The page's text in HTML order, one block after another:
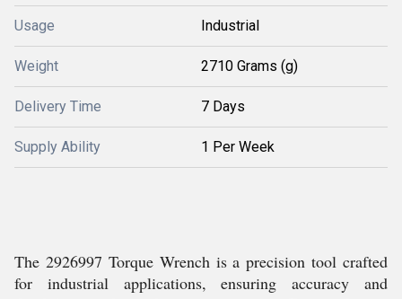
Usage Industrial
Weight 2710 Grams (g)
Delivery Time 7 Days
Supply Ability 1 Per Week
The 2926997 Torque Wrench is a precision tool crafted
for industrial applications, ensuring accuracy and